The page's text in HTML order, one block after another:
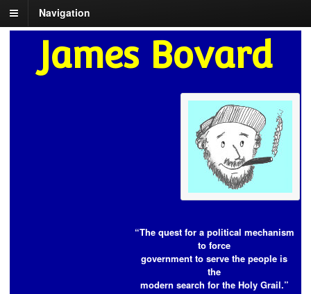
Navigation
James Bovard
“The quest for a political mechanism
to force
government to serve the people is
the
modern search for the Holy Grail.”